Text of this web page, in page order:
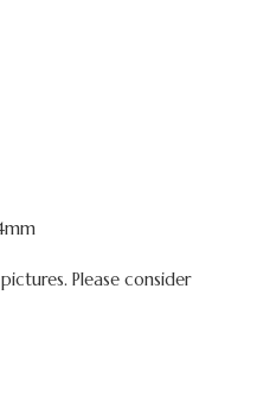
Please consider